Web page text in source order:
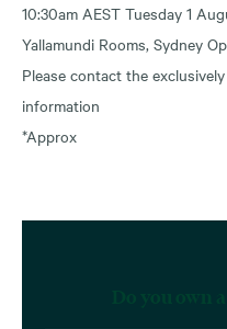
10:30am AEST Tuesday 1
Yallamundi Rooms, Sydney
Please contact the
information
*Approx